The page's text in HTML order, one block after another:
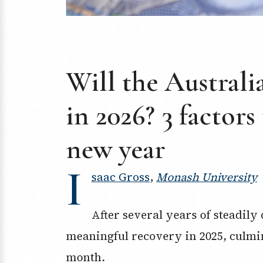
Will the
in 2026? 3
new year
I saac Gross, Monash University
After several years of
meaningful recovery in 2025,
month.